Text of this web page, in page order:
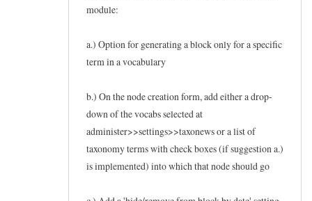
module:
a.) Option for generating a block only for a specific
term in a vocabulary
b.) On the node creation form, add either a drop-
down of the vocabs selected at
administer>>settings>>taxonews or a list of
taxonomy terms with check boxes (if suggestion a.)
is implemented) into which that node should go